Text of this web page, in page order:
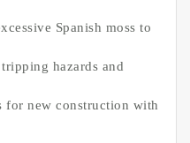
Spanish moss to
hazards and
for new construction with